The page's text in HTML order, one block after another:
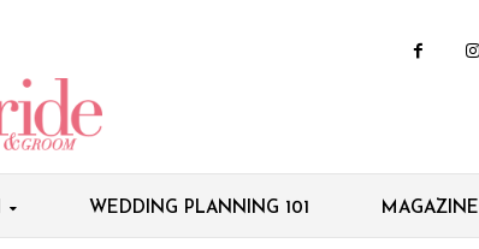
WEDDING PLANNING 101 MAGAZINE